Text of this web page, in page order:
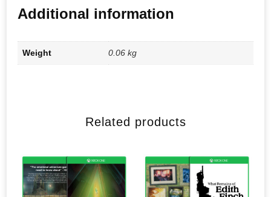
Additional information
Weight 0.06 kg
Related products